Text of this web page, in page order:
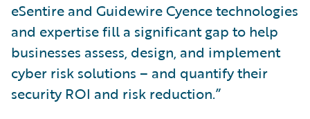
eSentire and Guidewire Cyence technologies
and expertise fill a significant gap to help
businesses assess, design, and implement
cyber risk solutions – and quantify their
security ROI and risk reduction.”